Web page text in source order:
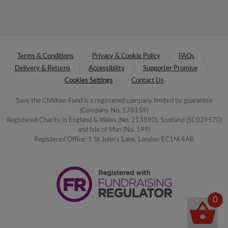
Terms & Conditions Privacy & Cookie Policy
FAQs
Delivery & Returns
Accessibility
Supporter Promise
Cookies Settings
Contact Us
Save the Children Fund is a registered company limited by guarantee
(Company No. 178159)
Registered Charity in England & Wales (No. 213890), Scotland (SC039570)
and Isle of Man (No. 199)
Registered Office: 1 St John's Lane, London EC1M 4AR
0